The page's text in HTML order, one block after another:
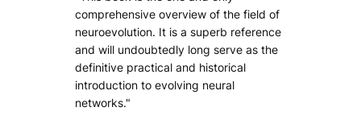
comprehensive overview of the field of
neuroevolution. It is a superb reference
and will undoubtedly long serve as the
definitive practical and historical
introduction to evolving neural
networks."